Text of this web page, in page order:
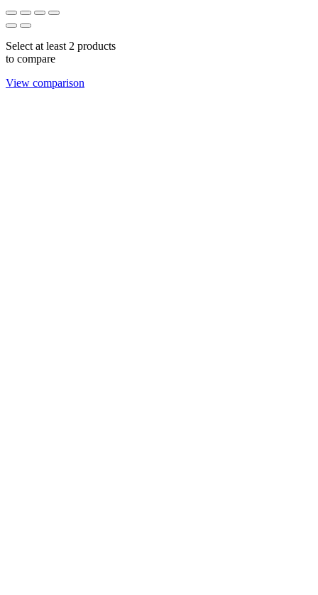
Select at least 2 products
to compare
View comparison